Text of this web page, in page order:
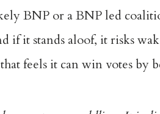
BNP or a BNP led
if it stands aloof, it risks
feels it can win votes by